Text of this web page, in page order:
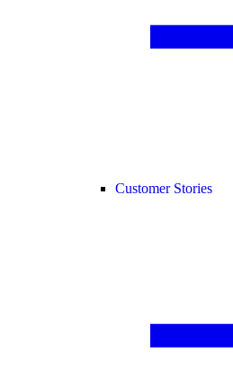
Customer Stories